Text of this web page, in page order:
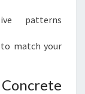
patterns
match your